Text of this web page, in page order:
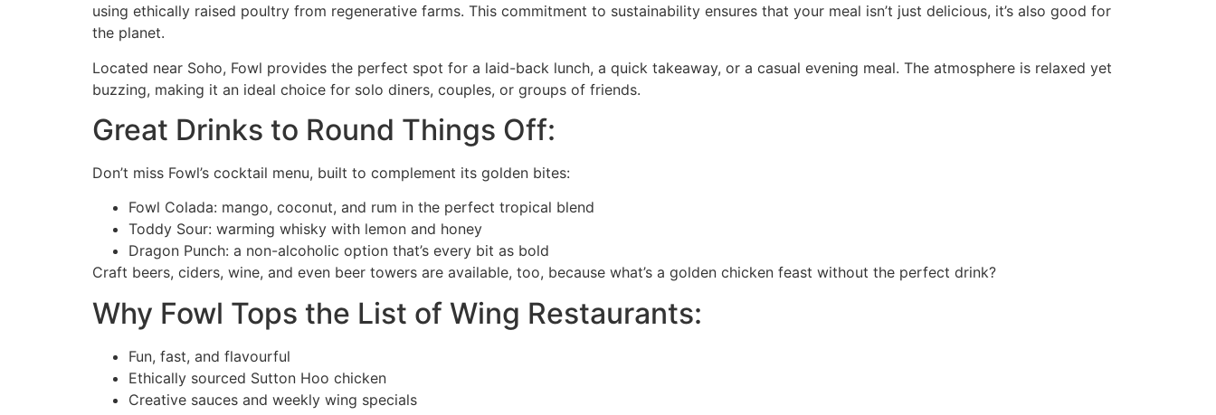
using ethically raised poultry from regenerative farms. This commitment to sustainability ensures that your meal isn’t just delicious, it’s also good for
the planet.
Located near Soho, Fowl provides the perfect spot for a laid-back lunch, a quick takeaway, or a casual evening meal. The atmosphere is relaxed yet
buzzing, making it an ideal choice for solo diners, couples, or groups of friends.
Great Drinks to Round Things Off:
Don’t miss Fowl’s cocktail menu, built to complement its golden bites:
Fowl Colada: mango, coconut, and rum in the perfect tropical blend
Toddy Sour: warming whisky with lemon and honey
Dragon Punch: a non-alcoholic option that’s every bit as bold
Craft beers, ciders, wine, and even beer towers are available, too, because what’s a golden chicken feast without the perfect drink?
Why Fowl Tops the List of Wing Restaurants:
Fun, fast, and flavourful
Ethically sourced Sutton Hoo chicken
Creative sauces and weekly wing specials